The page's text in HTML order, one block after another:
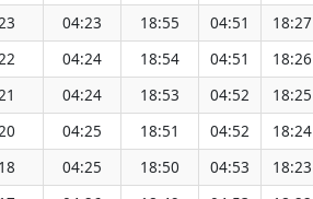
04:23 18:55 04:51 18:27
04:24 18:54 04:51 18:26
04:24 18:53 04:52 18:25
04:25 18:51 04:52 18:24
04:25 18:50 04:53 18:23